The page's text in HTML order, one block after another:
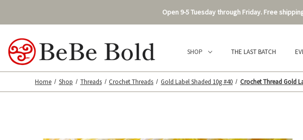
Open 9-5 Tuesday through Friday. Free
SHOP THE LAST BATCH
Home Shop Threads Crochet Threads Gold Label Shaded 10g #40 Crochet Thread Gold